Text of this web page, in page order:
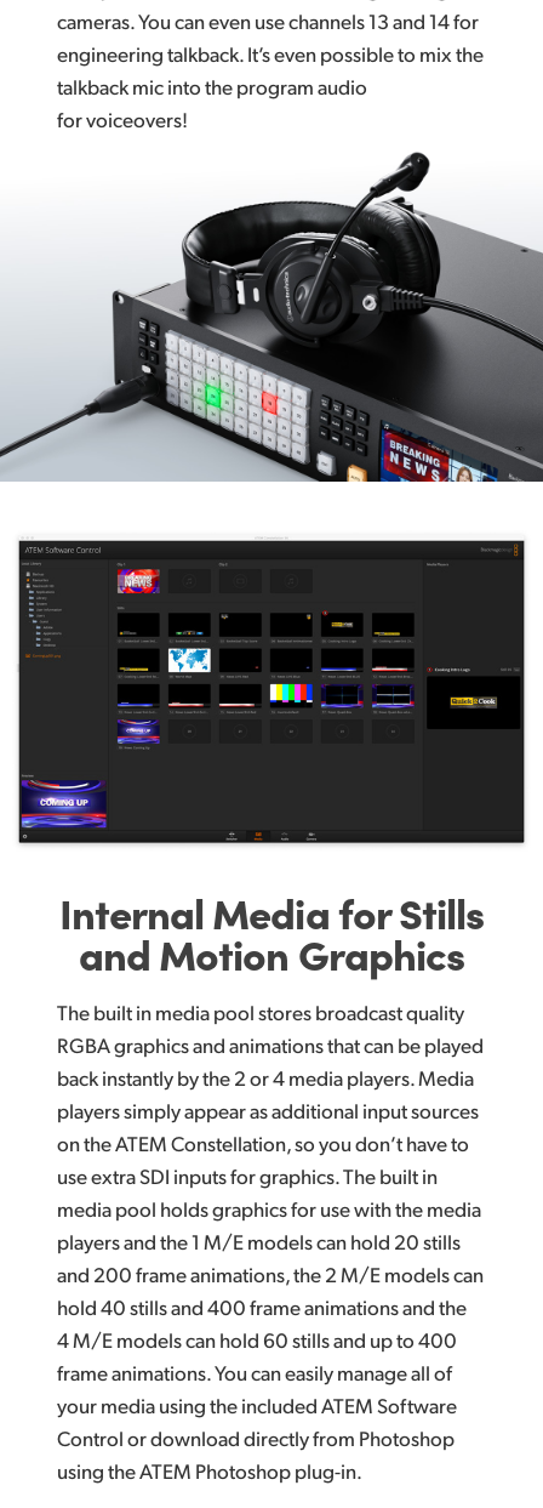
cameras. You can even use channels 13 and 14 for
engineering talkback. It’s even possible to mix the
talkback mic into the program audio
for voiceovers!
Internal Media forStills
andMotion Graphics
The built in media pool stores broadcast quality
RGBA graphics and animations that can be played
back instantly by the 2 or 4 media players. Media
players simply appear as additional input sources
on the ATEM Constellation, so you don’t have to
use extra SDI inputs for graphics. The built in
media pool holds graphics for use with the media
players and the 1 M/E models can hold 20 stills
and 200 frame animations, the 2 M/E models can
hold 40 stills and 400 frame animations and the
4 M/E models can hold 60 stills and up to 400
frame animations. You can easily manage all of
your media using the included ATEM Software
Control or download directly from Photoshop
using the ATEM Photoshop plug-in.